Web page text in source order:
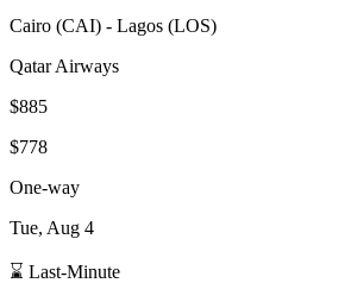
Cairo (CAI) - Lagos (LOS)
Qatar Airways
$885
$778
One-way
Tue, Aug 4
⌛ Last-Minute